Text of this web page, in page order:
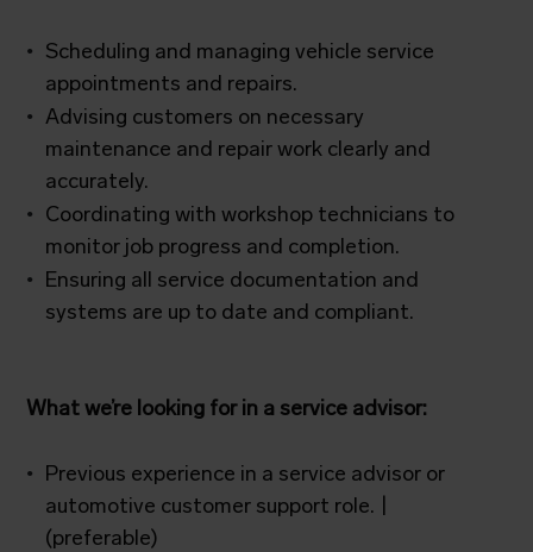
Scheduling and managing vehicle service
appointments and repairs.
Advising customers on necessary
maintenance and repair work clearly and
accurately.
Coordinating with workshop technicians to
monitor job progress and completion.
Ensuring all service documentation and
systems are up to date and compliant.
What we’re looking for in a service advisor:
Previous experience in a service advisor or
automotive customer support role. |
(preferable)